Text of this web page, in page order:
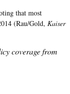
that most
(Rau/Gold, Kaiser
coverage from